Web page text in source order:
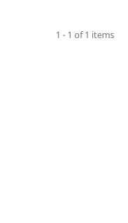
1 - 1 of 1 items